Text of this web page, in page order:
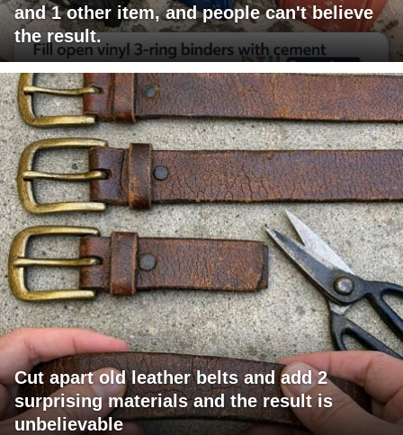
and 1 other item, and people can't believe
the result.
Cut apart old leather belts and add 2
surprising materials and the result is
unbelievable